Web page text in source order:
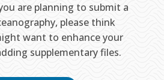
are planning to submit a
please think
want to enhance your
supplementary files.